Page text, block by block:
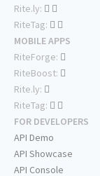
Rite.ly:
RiteTag:
MOBILE APPS
RiteForge:
RiteBoost:
Rite.ly:
RiteTag:
FOR DEVELOPERS
API Demo
API Showcase
API Console